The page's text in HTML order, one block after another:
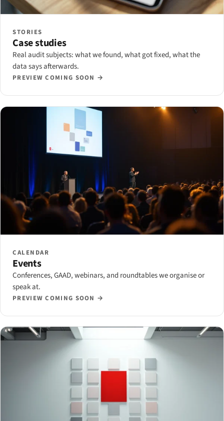
STORIES
Case studies
Real audit subjects: what we found, what got fixed, what the
data says afterwards.
PREVIEW COMING SOON →
CALENDAR
Events
Conferences, GAAD, webinars, and roundtables we organise or
speak at.
PREVIEW COMING SOON →